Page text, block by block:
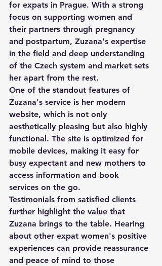
for expats in Prague. With a strong
focus on supporting women and
their partners through pregnancy
and postpartum, Zuzana's expertise
in the field and deep understanding
of the Czech system and market sets
her apart from the rest.
One of the standout features of
Zuzana's service is her modern
website, which is not only
aesthetically pleasing but also highly
functional. The site is optimized for
mobile devices, making it easy for
busy expectant and new mothers to
access information and book
services on the go.
Testimonials from satisfied clients
further highlight the value that
Zuzana brings to the table. Hearing
about other expat women's positive
experiences can provide reassurance
and peace of mind to those